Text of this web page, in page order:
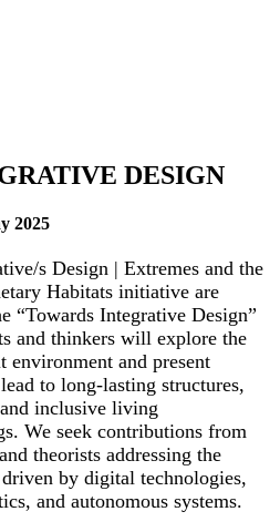
DESIGN
2025
s Design | Extremes and the
Habitats initiative are
“Towards Integrative Design”
and thinkers will explore the
environment and present
to long-lasting structures,
inclusive living
We seek contributions from
theorists addressing the
by digital technologies,
and autonomous systems.